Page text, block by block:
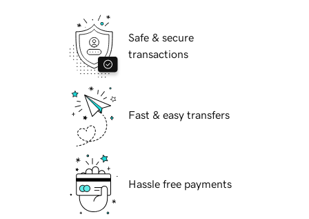
Safe & secure
transactions
Fast & easy transfers
Hassle free payments